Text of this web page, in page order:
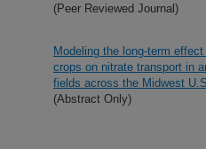
(Peer Reviewed Journal)
Modeling the long-term
crops on nitrate transport in
fields across the Midwest U.S.
(Abstract Only)